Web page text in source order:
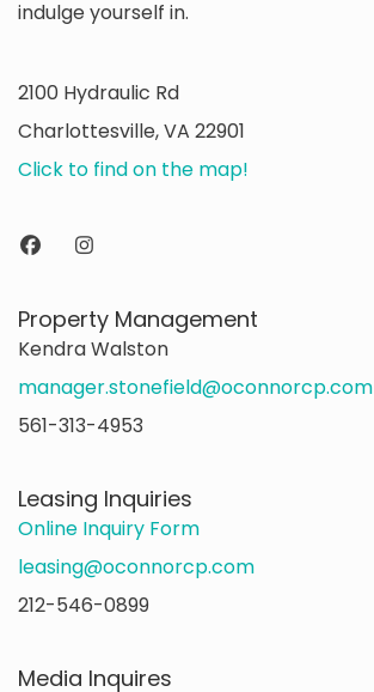
indulge yourself in.
2100 Hydraulic Rd
Charlottesville, VA 22901
Click to find on the map!
Property Management
Kendra Walston
manager.stonefield@oconnorcp.com
561-313-4953
Leasing Inquiries
Online Inquiry Form
leasing@oconnorcp.com
212-546-0899
Media Inquires